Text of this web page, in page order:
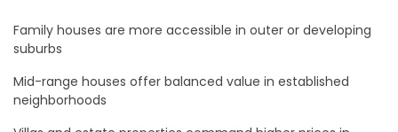
Family houses are more accessible in outer or developing
suburbs
Mid-range houses offer balanced value in established
neighborhoods